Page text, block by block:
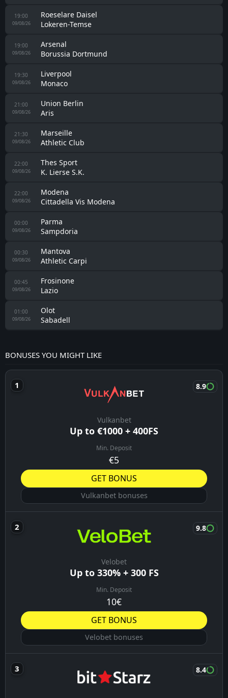
19:00
09/08/26
Roeselare Daisel
Lokeren-Temse
19:00
09/08/26
Arsenal
Borussia Dortmund
19:30
09/08/26
Liverpool
Monaco
21:00
09/08/26
Union Berlin
Aris
21:30
09/08/26
Marseille
Athletic Club
22:00
09/08/26
Thes Sport
K. Lierse S.K.
22:00
09/08/26
Modena
Cittadella Vis Modena
00:00
09/08/26
Parma
Sampdoria
00:30
09/08/26
Mantova
Athletic Carpi
00:45
09/08/26
Frosinone
Lazio
01:00
09/08/26
Olot
Sabadell
BONUSES YOU MIGHT LIKE
Vulkanbet
Up to €1000 + 400FS
Min. Deposit
€5
8.9
GET BONUS
Vulkanbet bonuses
Velobet
Up to 330% + 300 FS
Min. Deposit
10€
9.8
GET BONUS
Velobet bonuses
8.4